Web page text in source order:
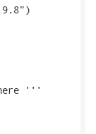
'''